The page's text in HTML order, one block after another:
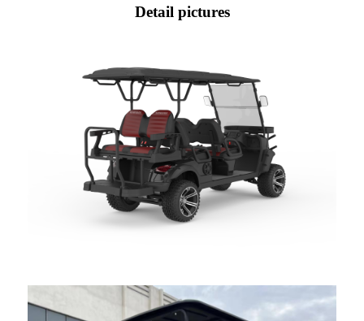
Detail pictures